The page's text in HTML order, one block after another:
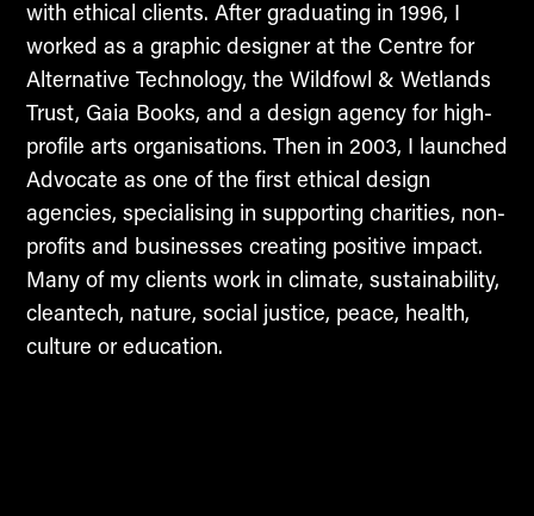
with ethical clients. After graduating in 1996, I
worked as a graphic designer at the Centre for
Alternative Technology, the Wildfowl & Wetlands
Trust, Gaia Books, and a design agency for high-
profile arts organisations. Then in 2003, I launched
Advocate as one of the first ethical design
agencies, specialising in supporting charities, non-
profits and businesses creating positive impact.
Many of my clients work in climate, sustainability,
cleantech, nature, social justice, peace, health,
culture or education.